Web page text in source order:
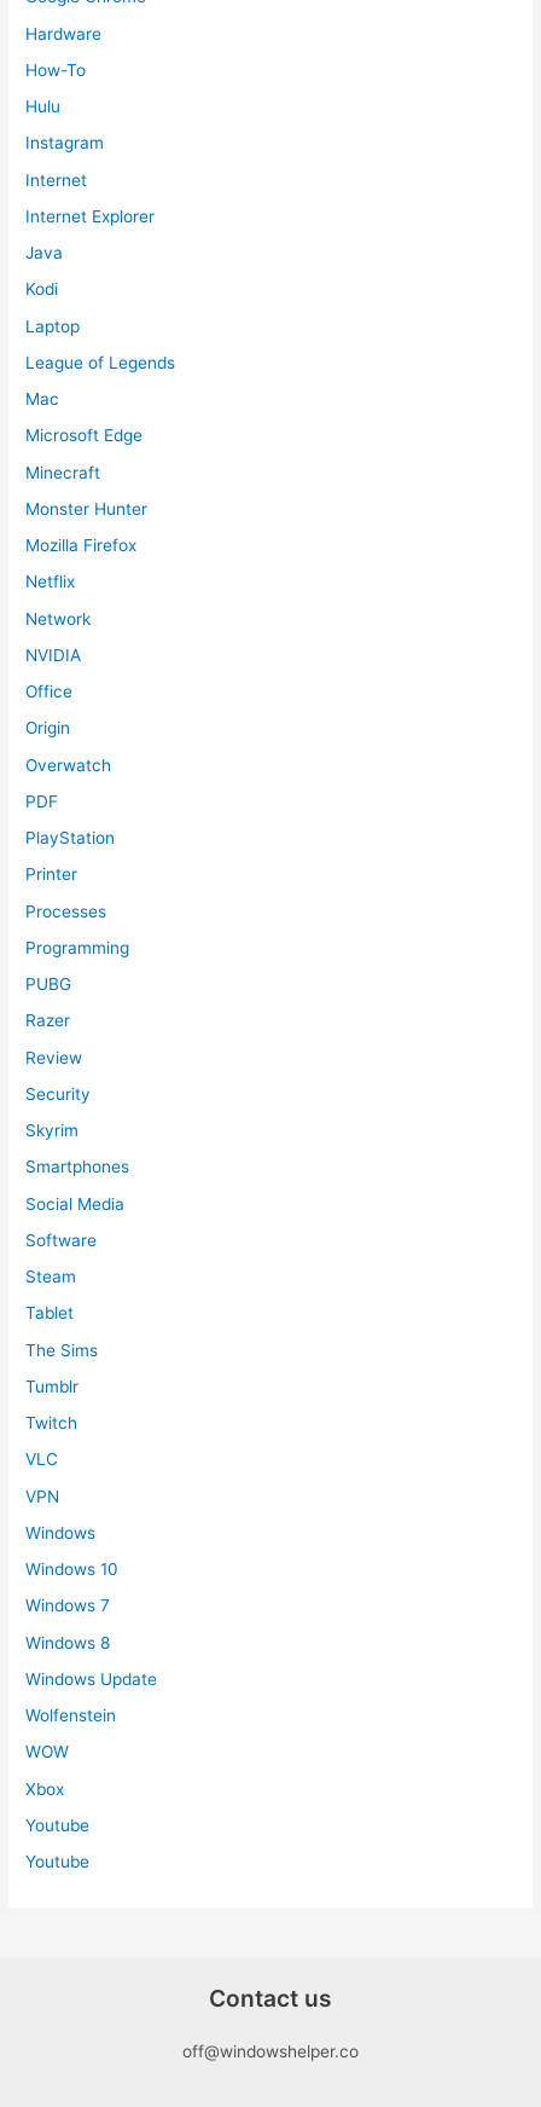
Hardware
How-To
Hulu
Instagram
Internet
Internet Explorer
Java
Kodi
Laptop
League of Legends
Mac
Microsoft Edge
Minecraft
Monster Hunter
Mozilla Firefox
Netflix
Network
NVIDIA
Office
Origin
Overwatch
PDF
PlayStation
Printer
Processes
Programming
PUBG
Razer
Review
Security
Skyrim
Smartphones
Social Media
Software
Steam
Tablet
The Sims
Tumblr
Twitch
VLC
VPN
Windows
Windows 10
Windows 7
Windows 8
Windows Update
Wolfenstein
WOW
Xbox
Youtube
Youtube
Contact us
off@windowshelper.co